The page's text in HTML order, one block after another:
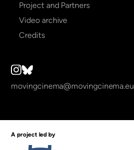
Project and Partners
Video archive
Credits
movingcinema@movingcinema.eu
A project led by